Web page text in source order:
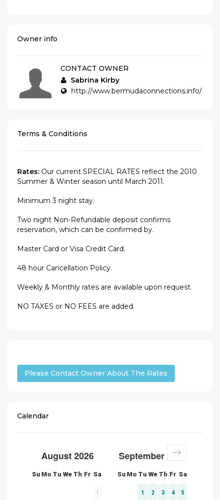
Owner info
CONTACT OWNER
Sabrina Kirby
http://www.bermudaconnections.info/
Terms & Conditions
Rates: Our current SPECIAL RATES reflect the 2010
Summer & Winter season until March 2011.
Minimum 3 night stay.
Two night Non-Refundable deposit confirms
reservation, which can be confirmed by.
Master Card or Visa Credit Card.
48 hour Cancellation Policy.
Weekly & Monthly rates are available upon request.
NO TAXES or NO FEES are added.
Please Contact Owner About The Rates
Calendar